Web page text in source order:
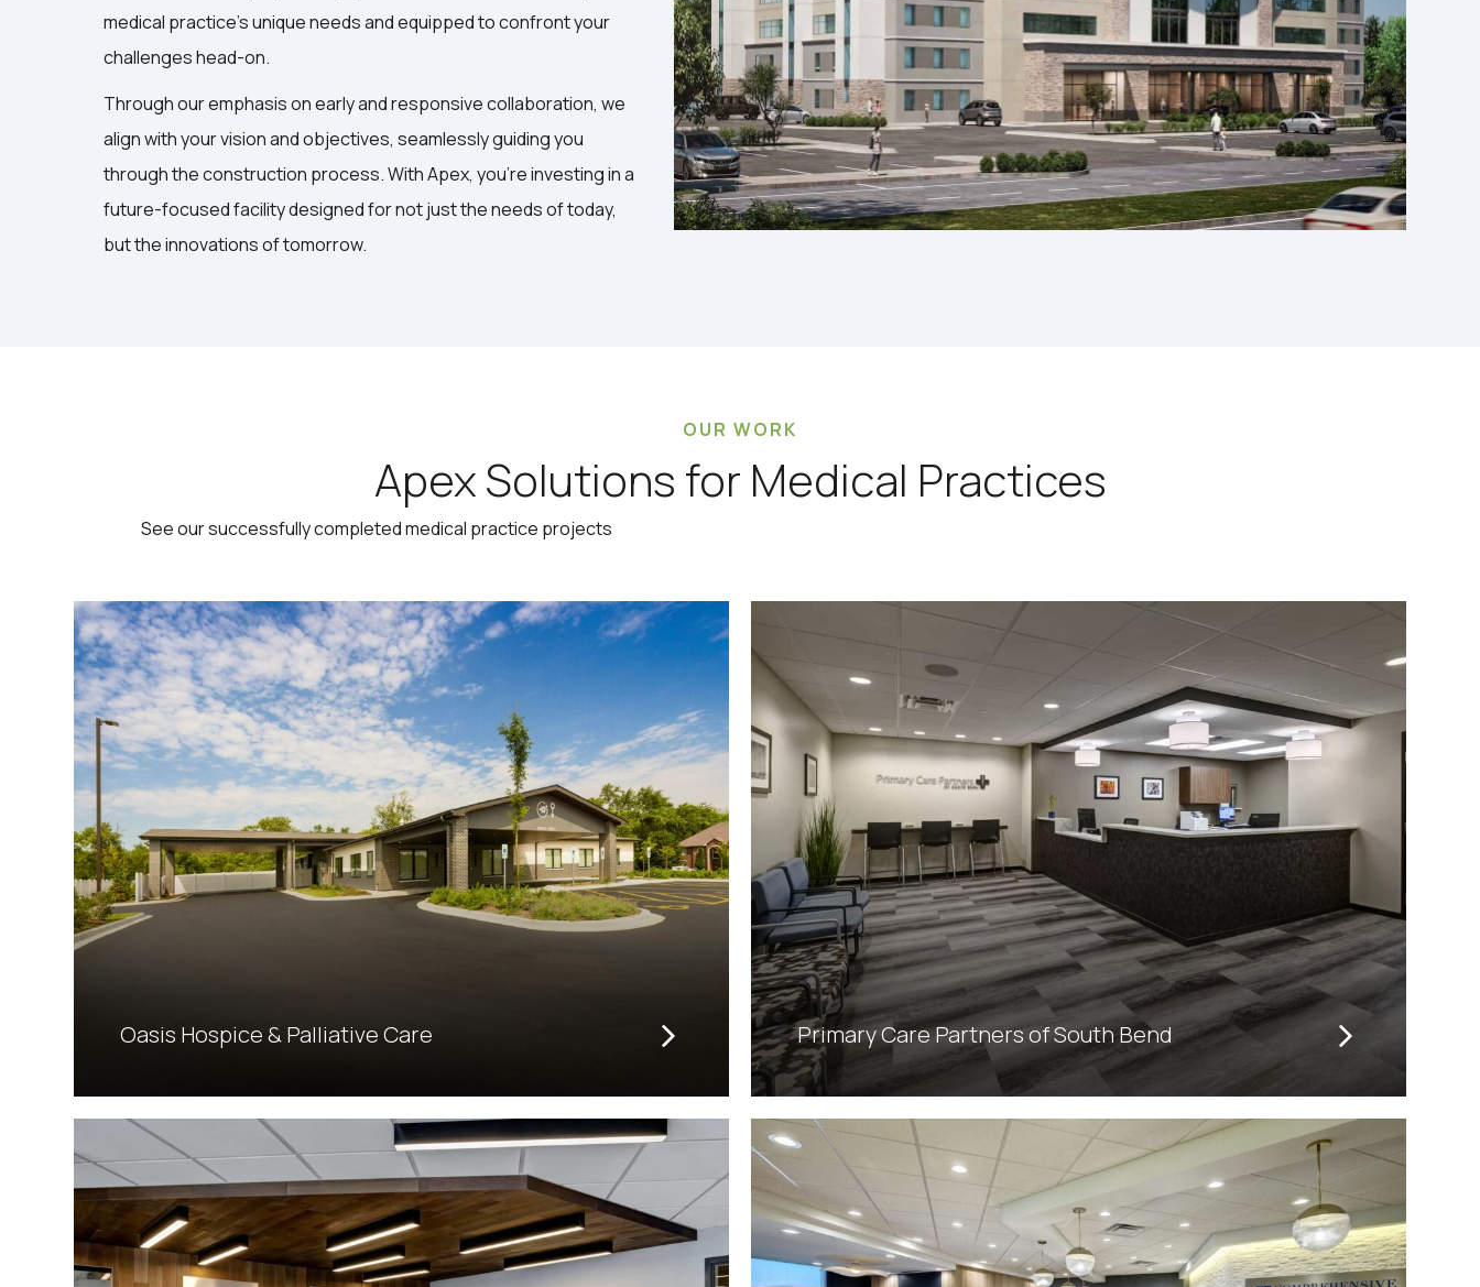
medical practice’s unique needs and equipped to confront your
challenges head-on.
Through our emphasis on early and responsive collaboration, we
align with your vision and objectives, seamlessly guiding you
through the construction process. With Apex, you're investing in a
future-focused facility designed for not just the needs of today,
but the innovations of tomorrow.
OUR WORK
Apex Solutions for Medical Practices
See our successfully completed medical practice projects
Oasis Hospice & Palliative Care Primary Care Partners of South Bend